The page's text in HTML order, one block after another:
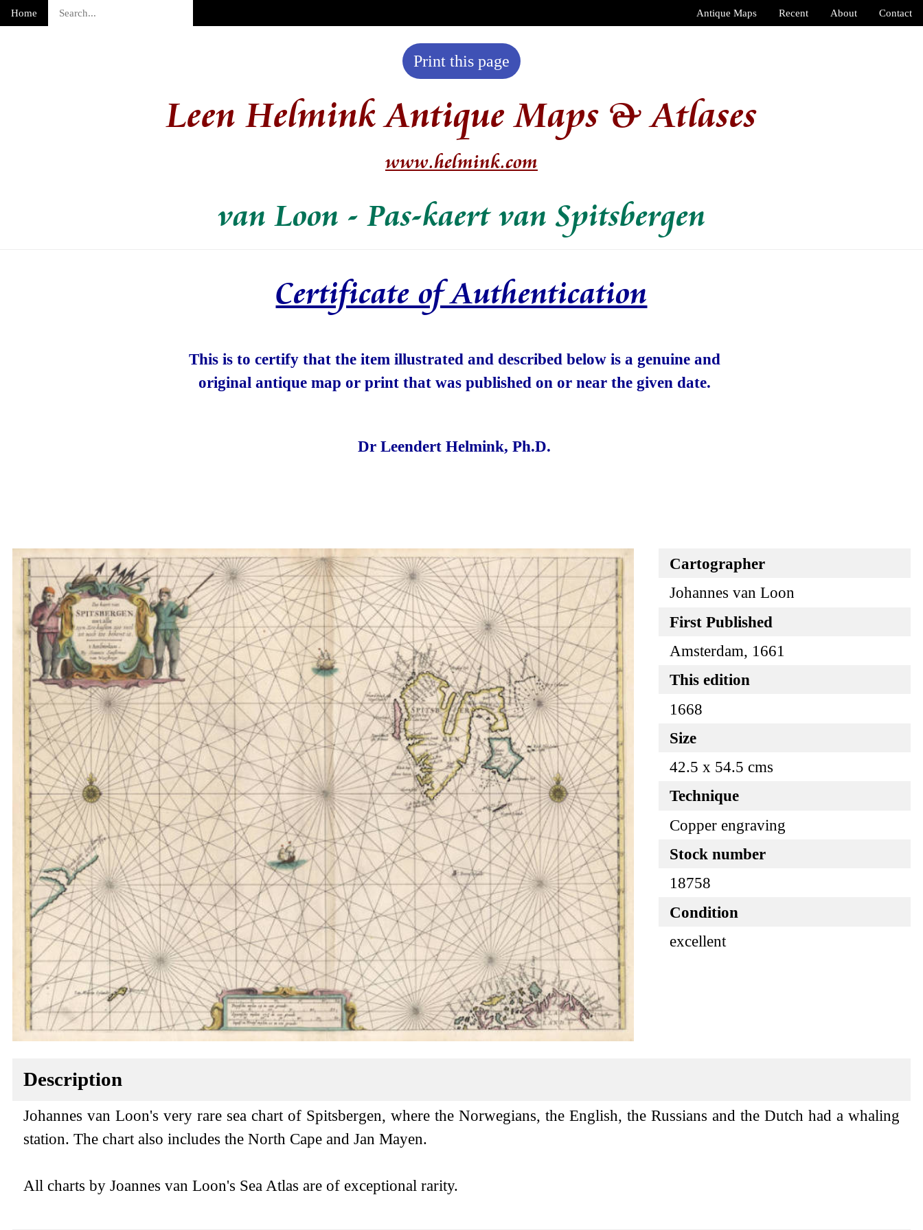
Home Contact
About
Recent
Antique Maps
Print this page
Leen Helmink Antique Maps & Atlases
www.helmink.com
van Loon - Pas-kaert van Spitsbergen
Certificate of Authentication
This is to certify that the item illustrated and described below is a genuine and
original antique map or print that was published on or near the given date.
Dr Leendert Helmink, Ph.D.
Cartographer
Johannes van Loon
First Published
Amsterdam, 1661
This edition
1668
Size
42.5 x 54.5 cms
Technique
Copper engraving
Stock number
18758
Condition
excellent
Description
Johannes van Loon's very rare sea chart of Spitsbergen, where the Norwegians, the English, the Russians and the Dutch had a whaling
station. The chart also includes the North Cape and Jan Mayen.
All charts by Joannes van Loon's Sea Atlas are of exceptional rarity.